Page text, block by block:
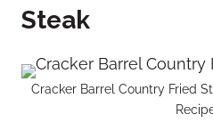
Steak
Cracker Barrel Country Fried